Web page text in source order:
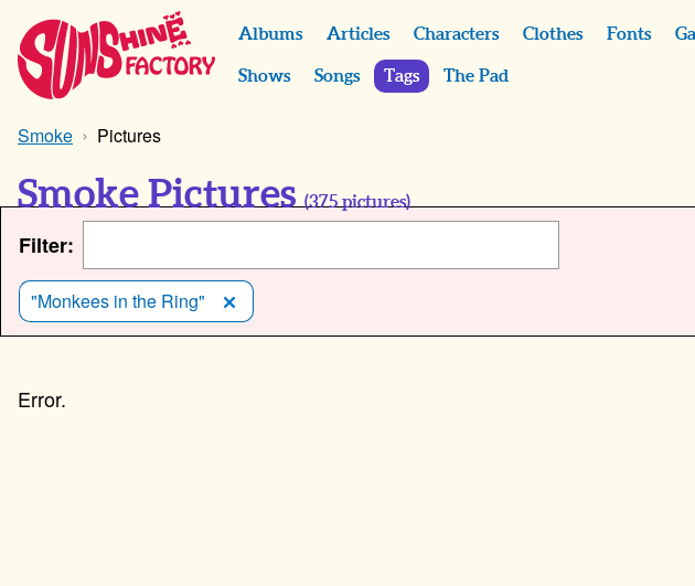
Albums Articles Characters Clothes Fonts
Shows Songs Tags The Pad
Smoke Pictures
Smoke Pictures (375 pictures)
Filter:
"Monkees in the Ring"